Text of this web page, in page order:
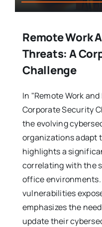
Remote Work
Threats: A
Challenge
In "Remote Work
Corporate Security
the evolving
organizations adapt
highlights a
correlating with the
office
vulnerabilities
emphasizes the
update their